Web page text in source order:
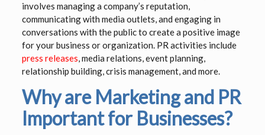
involves managing a company’s reputation,
communicating with media outlets, and engaging in
conversations with the public to create a positive image
for your business or organization. PR activities include
press releases, media relations, event planning,
relationship building, crisis management, and more.
Why are Marketing and PR
Important for Businesses?